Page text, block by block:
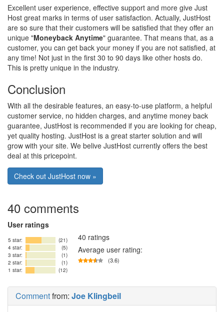
Excellent user experience, effective support and more give Just
Host great marks in terms of user satisfaction. Actually, JustHost
are so sure that their customers will be satisfied that they offer an
unique "Moneyback Anytime" guarantee. That means that, as a
customer, you can get back your money if you are not satisfied, at
any time! Not just in the first 30 to 90 days like other hosts do.
This is pretty unique in the industry.
Conclusion
With all the desirable features, an easy-to-use platform, a helpful
customer service, no hidden charges, and anytime money back
guarantee, JustHost is recommended if you are looking for cheap,
yet quality hosting. JustHost is a great starter solution and will
grow with your site. We belive JustHost currently offers the best
deal at this pricepoint.
Check out JustHost now »
40 comments
User ratings
5 star:
(21)
4 star:
(5)
3 star:
(1)
2 star:
(1)
1 star:
(12)
40 ratings
Average user rating:
(3.6)
Commentfrom: Joe Klingbeil